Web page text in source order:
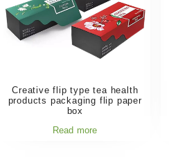
Creative flip type tea health
products packaging flip paper
box
Read more